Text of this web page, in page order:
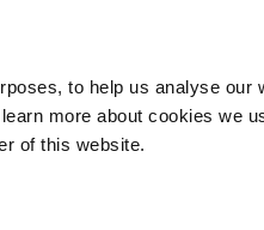
to help us analyse our
more about cookies we
of this website.and Democracy